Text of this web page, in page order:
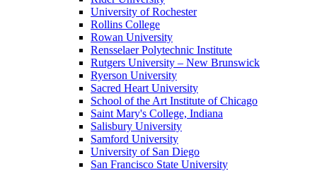
University of Rochester
Rollins College
Rowan University
Rensselaer Polytechnic Institute
Rutgers University – New Brunswick
Ryerson University
Sacred Heart University
School of the Art Institute of Chicago
Saint Mary's College, Indiana
Salisbury University
Samford University
University of San Diego
San Francisco State University